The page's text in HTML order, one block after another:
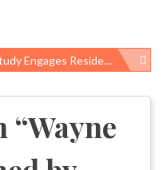
Residents In Collecting Air Samples Around Fracking Sites, Finds High Levels Of Dangerous Chemicals
“Wayne